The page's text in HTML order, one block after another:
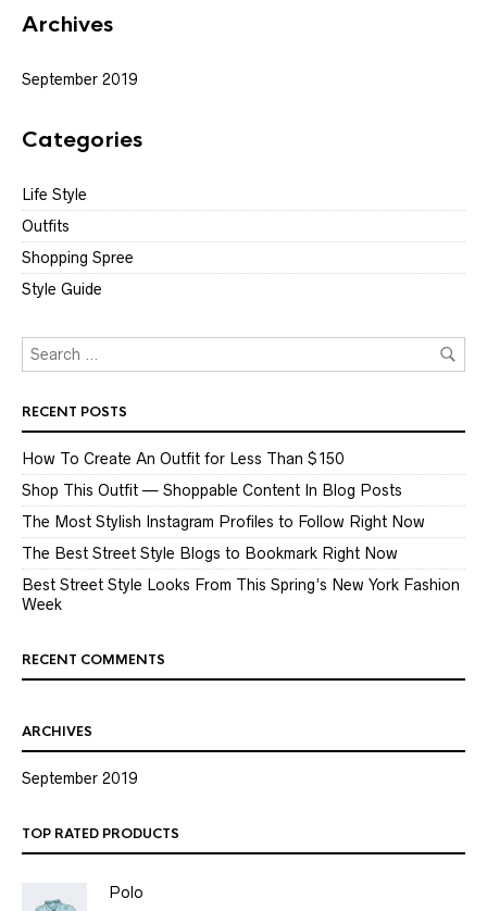
Archives
September 2019
Categories
Life Style
Outfits
Shopping Spree
Style Guide
RECENT POSTS
How To Create An Outfit for Less Than $150
Shop This Outfit — Shoppable Content In Blog Posts
The Most Stylish Instagram Profiles to Follow Right Now
The Best Street Style Blogs to Bookmark Right Now
Best Street Style Looks From This Spring’s New York Fashion
Week
RECENT COMMENTS
ARCHIVES
September 2019
TOP RATED PRODUCTS
Polo